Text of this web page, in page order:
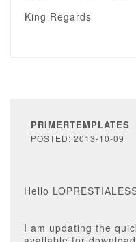
King Regards
PRIMERTEMPLATES
POSTED: 2013-10-09
Hello
I am updating the